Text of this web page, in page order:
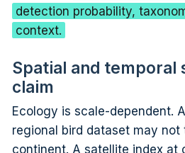
detection probability,
context.
Spatial and temporal
claim
Ecology is scale-dependent.
regional bird dataset may
continent. A satellite index at